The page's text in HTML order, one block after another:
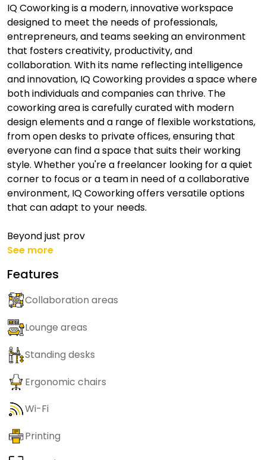
IQ Coworking is a modern, innovative workspace
designed to meet the needs of professionals,
entrepreneurs, and teams seeking an environment
that fosters creativity, productivity, and
collaboration. With its name reflecting intelligence
and innovation, IQ Coworking provides a space where
both individuals and companies can thrive. The
coworking area is carefully curated with modern
design elements and a range of flexible workstations,
from open desks to private offices, ensuring that
everyone can find a space that suits their working
style. Whether you're a freelancer looking for a quiet
corner to focus or a team in need of a collaborative
environment, IQ Coworking offers versatile options
that can adapt to your needs.
Beyond just prov
See more
Features
Collaboration areas
Lounge areas
Standing desks
Ergonomic chairs
Wi-Fi
Printing